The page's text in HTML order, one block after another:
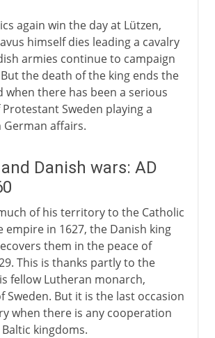
again win the day at Lützen,
himself dies leading a cavalry
armies continue to campaign
the death of the king ends the
when there has been a serious
Sweden playing a
affairs.
Danish wars: AD
of his territory to the Catholic
empire in 1627, the Danish king
them in the peace of
This is thanks partly to the
fellow Lutheran monarch,
Sweden. But it is the last occasion
when there is any cooperation
kingdoms.